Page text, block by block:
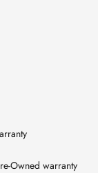
Owned warranty